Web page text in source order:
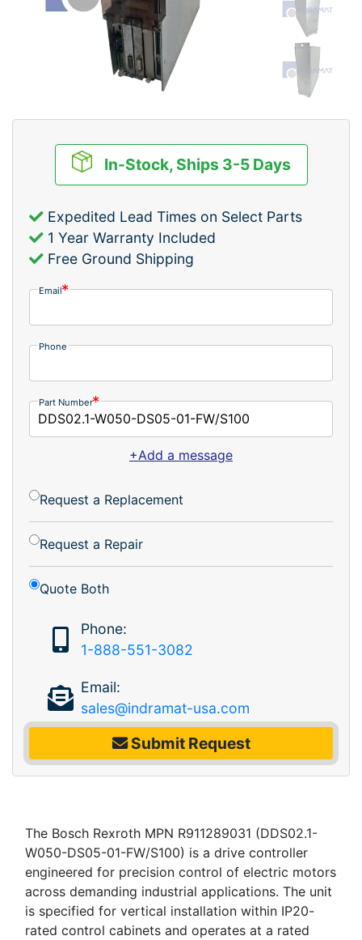
In-Stock, Ships 3-5 Days
Expedited Lead Times on Select Parts
1 Year Warranty Included
Free Ground Shipping
Email
Phone
Part Number
+Add a message
Request a Replacement
Request a Repair
Quote Both
Phone:
1-888-551-3082
Email:
sales@indramat-usa.com
Submit Request
The Bosch Rexroth MPN R911289031 (DDS02.1-
W050-DS05-01-FW/S100) is a drive controller
engineered for precision control of electric motors
across demanding industrial applications. The unit
is specified for vertical installation within IP20-
rated control cabinets and operates at a rated